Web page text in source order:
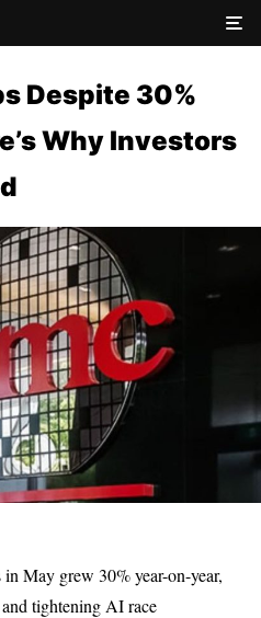
Despite 30%
Why Investors
May grew 30% year-on-year,
tightening AI race